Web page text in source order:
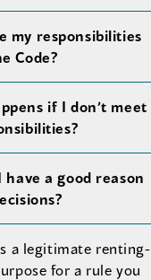
my responsibilities
Code?
if I don’t meet
a good reason
a legitimate renting-
for a rule you